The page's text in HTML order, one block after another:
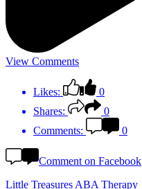
View Comments
Likes:
0
Shares:
0
Comments:
0
Comment on Facebook
Little Treasures ABA Therapy